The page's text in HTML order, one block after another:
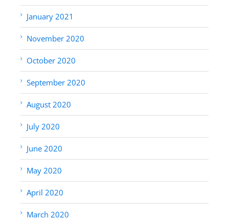
January 2021
November 2020
October 2020
September 2020
August 2020
July 2020
June 2020
May 2020
April 2020
March 2020